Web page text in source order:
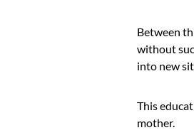
Between
without
into new
This
mother.